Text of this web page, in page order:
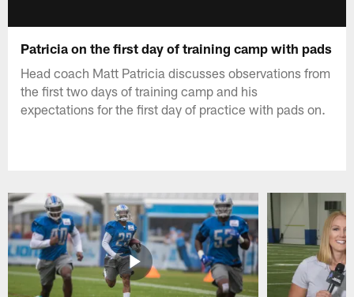
Patricia on the first day of training camp with pads
Head coach Matt Patricia discusses observations from
the first two days of training camp and his
expectations for the first day of practice with pads on.